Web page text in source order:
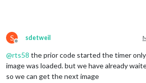
S
Offline
sdetweil
@rts58 the prior code started the timer
image was loaded. but we have already
so we can get the next image